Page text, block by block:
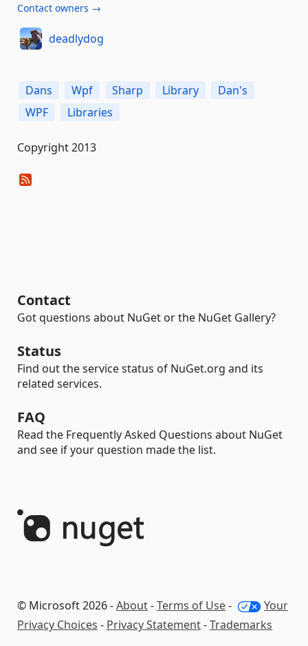
Contact owners →
deadlydog
Dans Wpf Sharp Library
Dan's
WPF
Libraries
Copyright 2013
Contact
Got questions about NuGet or the NuGet Gallery?
Status
Find out the service status of NuGet.org and its
related services.
FAQ
Read the Frequently Asked Questions about NuGet
and see if your question made the list.
© Microsoft 2026 -About-Terms of Use-
Your
Privacy Choices - Privacy Statement-Trademarks